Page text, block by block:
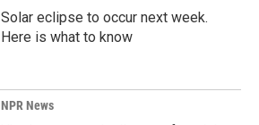
Solar eclipse to occur next week.
Here is what to know
NPR News